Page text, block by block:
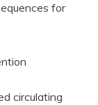
for
circulating